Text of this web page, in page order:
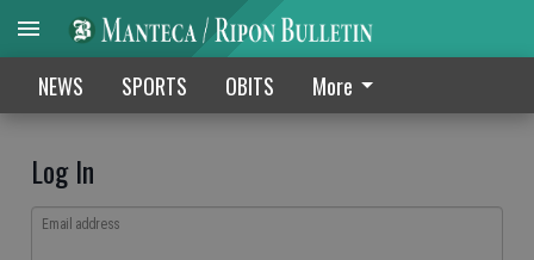
NEWS SPORTS OBITS More
Log In
Email address